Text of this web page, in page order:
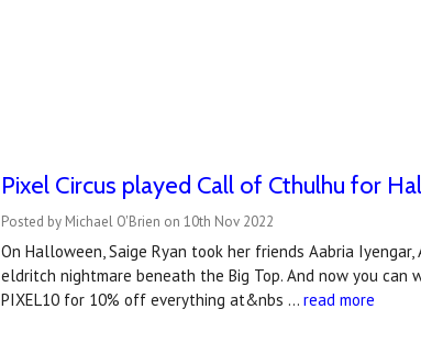
Pixel Circus played Call of Cthulhu for
Posted by Michael O'Brien on 10th Nov 2022
On Halloween, Saige Ryan took her friends Aabria Iyengar,
eldritch nightmare beneath the Big Top. And now you can
PIXEL10 for 10% off everything at&nbs …read more